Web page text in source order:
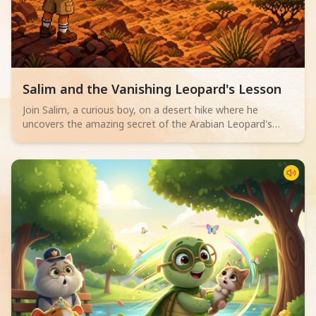
Read children story -
Salim and the Vanishing Leopard's Lesson
Join Salim, a curious boy, on a desert hike where he
uncovers the amazing secret of the Arabian Leopard's
camouflage. An engaging superhero story for 6-10 year